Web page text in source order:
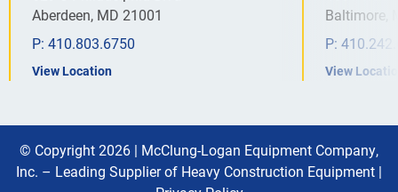
Aberdeen, MD 21001
P: 410.803.6750
View Location
Baltimore,
P:
View
© Copyright 2026 | McClung-Logan Equipment Company,
Inc. – Leading Supplier of Heavy Construction Equipment |